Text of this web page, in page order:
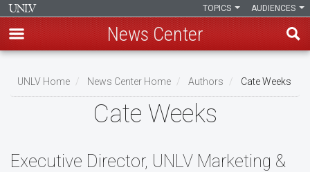
main
AUDIENCES
TOPICS
News Center
Breadcrumb
UNLV Home News Center Home Authors Cate Weeks
Cate Weeks
Executive Director, UNLV Marketing &